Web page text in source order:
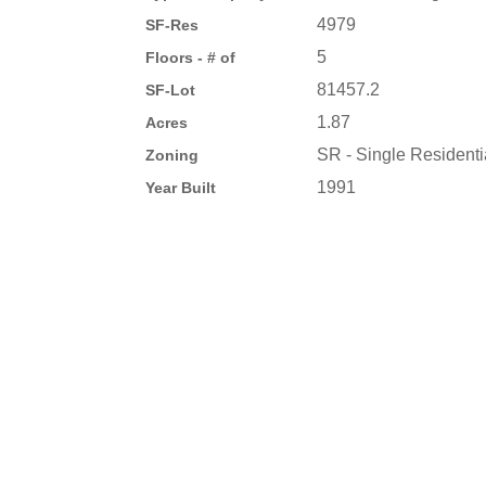
SF-Res 4979
Floors - # of 5
SF-Lot 81457.2
Acres 1.87
Zoning SR - Single
Year Built 1991